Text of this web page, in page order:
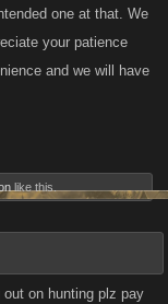
one at that. We
your patience
and we will have
like this.
on hunting plz pay